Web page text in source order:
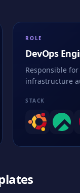
ROLE
DevOps
Responsible
infrastructure
strategies
STACK